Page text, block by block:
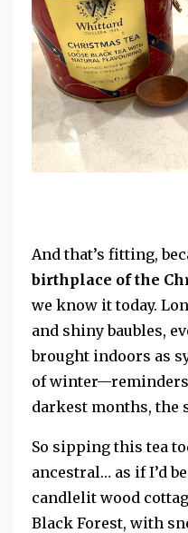
And that’s fitting,
birthplace of the
we know it today.
and shiny baubles,
brought indoors as
of
darkest months, the
So sipping this tea
ancestral… as if I’d
candlelit wood
Black Forest, with